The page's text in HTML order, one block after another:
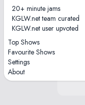
20+ minute jams
KGLW.net team curated
KGLW.net user upvoted
Top Shows
Favourite Shows
Settings
About